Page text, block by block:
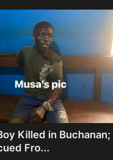
Killed in Buchanan;
Fro...